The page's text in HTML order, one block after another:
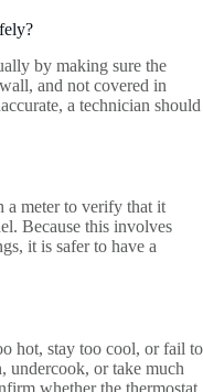
by making sure the
and not covered in
a technician should
a meter to verify that it
Because this involves
it is safer to have a
hot, stay too cool, or fail to
undercook, or take much